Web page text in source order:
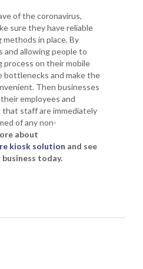
of the coronavirus,
sure they have reliable
in place. By
and allowing people to
on their mobile
bottlenecks and make the
Then businesses
employees and
staff are immediately
of any non-
about
kiosk solution and see
today.